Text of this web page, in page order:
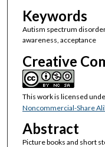
Keywords
Autism spectrum
awareness, acceptance
Creative
This work is licensed
Noncommercial-Share
Abstract
Picture books and short